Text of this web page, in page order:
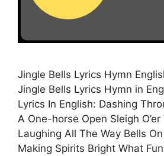
Jingle Bells Lyrics Hymn
Jingle Bells Lyrics Hymn in
Lyrics In English: Dashing
A One-horse Open Sleigh
Laughing All The Way Bells
Making Spirits Bright What